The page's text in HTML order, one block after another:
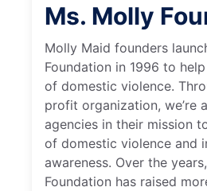
Ms. Molly
Molly Maid founders
Foundation in 1996 to
of domestic violence.
profit organization, we’re
agencies in their mission
of domestic violence and
awareness. Over the
Foundation has raised